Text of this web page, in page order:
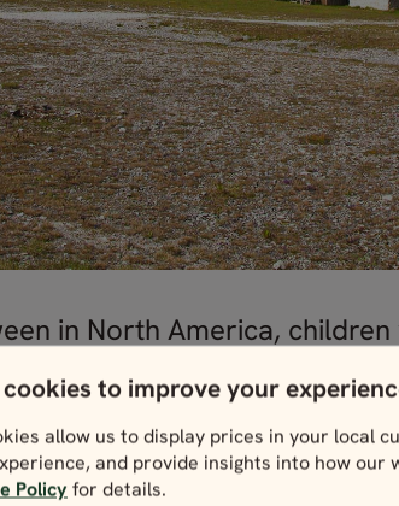
cookies to improve your
allow us to display prices in your local
and provide insights into how our
Policy for details.
in North America,
and other handy crafts